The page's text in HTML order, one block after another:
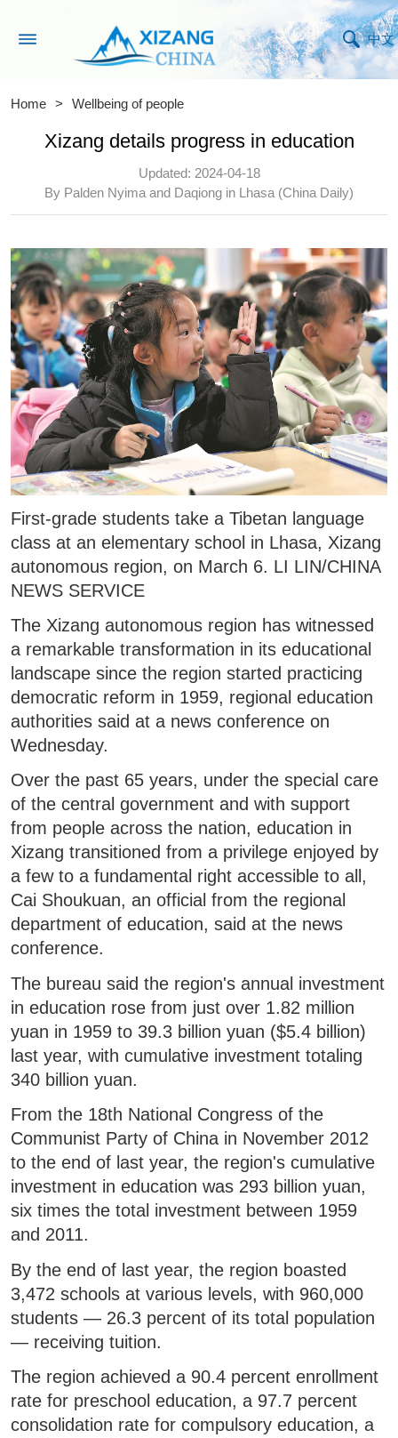
中文
Home > Wellbeing of people
Xizang details progress in education
Updated: 2024-04-18
By Palden Nyima and Daqiong in Lhasa (China Daily)
First-grade students take a Tibetan language
class at an elementary school in Lhasa, Xizang
autonomous region, on March 6. LI LIN/CHINA
NEWS SERVICE
The Xizang autonomous region has witnessed
a remarkable transformation in its educational
landscape since the region started practicing
democratic reform in 1959, regional education
authorities said at a news conference on
Wednesday.
Over the past 65 years, under the special care
of the central government and with support
from people across the nation, education in
Xizang transitioned from a privilege enjoyed by
a few to a fundamental right accessible to all,
Cai Shoukuan, an official from the regional
department of education, said at the news
conference.
The bureau said the region's annual investment
in education rose from just over 1.82 million
yuan in 1959 to 39.3 billion yuan ($5.4 billion)
last year, with cumulative investment totaling
340 billion yuan.
From the 18th National Congress of the
Communist Party of China in November 2012
to the end of last year, the region's cumulative
investment in education was 293 billion yuan,
six times the total investment between 1959
and 2011.
By the end of last year, the region boasted
3,472 schools at various levels, with 960,000
students — 26.3 percent of its total population
— receiving tuition.
The region achieved a 90.4 percent enrollment
rate for preschool education, a 97.7 percent
consolidation rate for compulsory education, a